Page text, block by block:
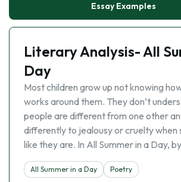
Essay Examples
Literary Analysis- All
Day
Most children grow up not knowing
works around them. They don’t
people are different from one other
differently to jealousy or cruelty when
like they are. In All Summer in a Day,
All Summer in a Day
Poetry